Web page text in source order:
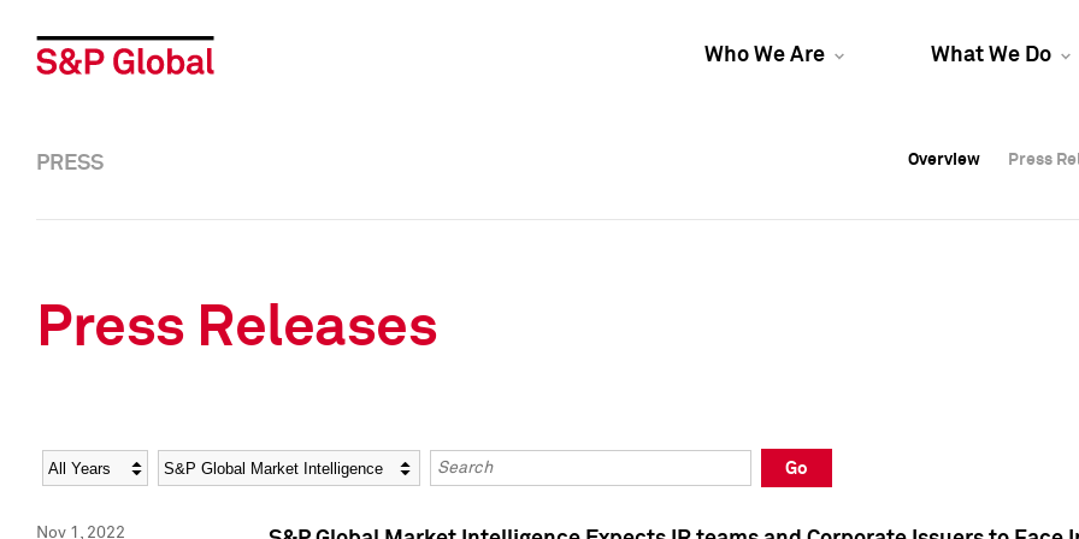
Who We Are What We Do
Overview Press
Overview Press
PRESS Overview Press
Press Releases
Year Category Keywords
Go
Nov 1, 2022